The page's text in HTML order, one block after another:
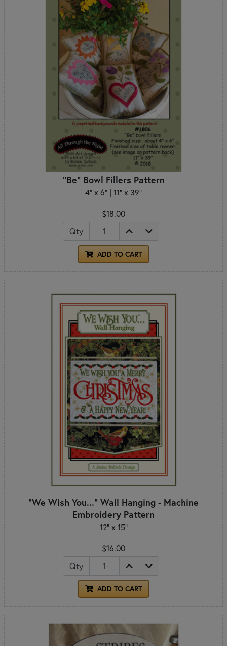
"Be" Bowl Fillers Pattern
4" x 6" | 11" x 39"
$18.00
Qty
ADD TO CART
"We Wish You..." Wall Hanging - Machine
Embroidery Pattern
12" x 15"
$16.00
Qty
ADD TO CART